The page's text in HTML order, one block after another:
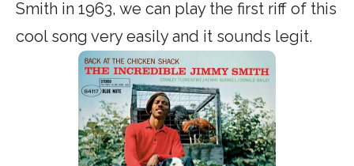
Smith in 1963, we can play the first riff of this
cool song very easily and it sounds legit.